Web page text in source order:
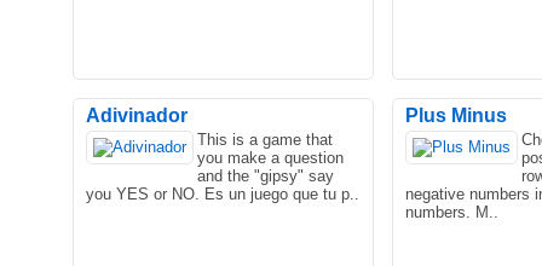
Very interesting eggs on the hundred
layers of the game, very good oh!
Adivinador
This is a game that
you make a question
and the "gipsy" say
you YES or NO. Es un juego que tu p..
Plus Minus
negative numbers
numbers. M..